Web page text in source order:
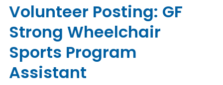
b
n
b
n
Volunteer Posting: GF
Strong Wheelchair
Sports Program
Assistant